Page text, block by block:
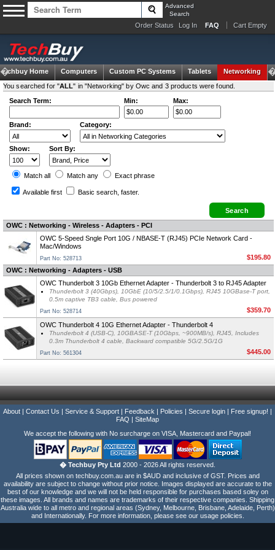
Advanced
Search
Order Status Log In FAQ Cart Empty
Techbuy Home Computers Custom PC Systems Tablets Networking
You searched for "ALL" in "Networking" by Owc and 3 products were found.
Search Term:
Min: Max:
Brand: Category:
Show: Sort By:
Match all Match any Exact phrase
Available first Basic search , faster.
OWC : Networking - Wireless - Adapters - PCI
OWC 5-Speed Sngle Port 10G / NBASE-T (RJ45) PCIe Network Card -
Mac/Windows
Part No: 528713
$195.80
OWC : Networking - Adapters - USB
OWC Thunderbolt 3 10Gb Ethernet Adapter - Thunderbolt 3 to RJ45 Adapter
Thunderbolt 3 (40Gbps), 10GbE (10/5/2.5/1/0.1Gbps), RJ45 10GBase-T port,
0.5m captive TB3 cable, Bus powered
Part No: 528714
$359.70
OWC Thunderbolt 4 10G Ethernet Adapter - Thunderbolt 4
Thunderbolt 4 (USB-C), 10GBASE-T (10Gbps, ~900MB/s), RJ45, Includes
0.3m Thunderbolt 4 cable, Backward compatible 5G/2.5G/1G
Part No: 561304 $445.00
About | Contact Us | Service & Support | Feedback | Policies | Secure login | Free signup! |
FAQ | SiteMap
We accept the following with No surcharge on VISA, Mastercard and Paypal!
� Techbuy Pty Ltd 2000 - 2026 All rights reserved.
All prices shown on techbuy.com.au are in $AUD and inclusive of GST. Prices and
availability are subject to change without prior notice. Images displayed are accurate to the
best of our knowledge and we will not be held responsible for purchases based soley on
these images. All brands and names are trademarks of their respective companies. Shipping
Australia wide to all metro and regional areas (Sydney, Melbourne, Brisbane, Adelaide, Perth)
and Internationally. For more information, please see our usage policies.